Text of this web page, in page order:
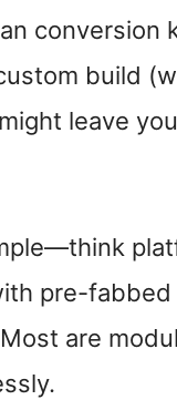
build
leave
pre-
are